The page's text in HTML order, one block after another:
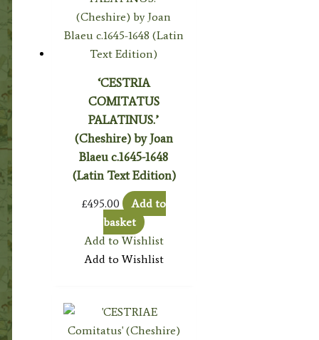
‘CESTRIA
COMITATUS
PALATINUS.’
(Cheshire) by Joan
Blaeu c.1645-1648
(Latin Text Edition)
£495.00
Add to
basket
Add to Wishlist
Add to Wishlist